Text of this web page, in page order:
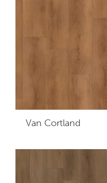
Van Cortland